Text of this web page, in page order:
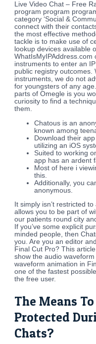
Live Video Chat – Free
program program
category ‘Social &
connect with their
the most effective
tackle is to make use of
lookup devices available
WhatIsMyIPAddress.com
instruments to enter an
public registry outcomes.
instruments, we do not
for youngsters of any
parts of Omegle is you
curiosity to find a
them.
Chatous is an
known among
Download their
utilizing an iOS
Suited to working
app has an ardent
Most of here i
this.
Additionally, you
anonymous.
It simply isn’t restricted
allows you to be part of
our patients round city
If you’ve some explicit
minded people, then
you. Are you an editor
Final Cut Pro? This
show the audio
waveform animation in
one of the fastest
the free user.
The Means
Protected
Chats?